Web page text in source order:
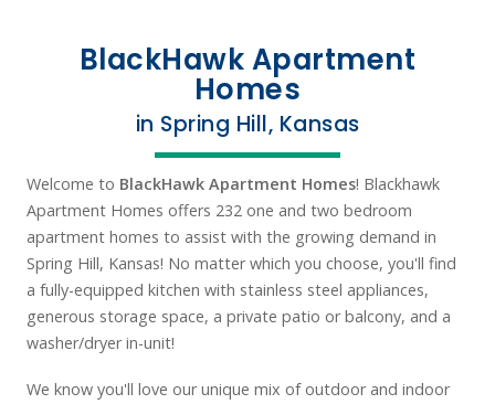
BlackHawk Apartment
Homes
in Spring Hill, Kansas
Welcome to BlackHawk Apartment Homes! Blackhawk
Apartment Homes offers 232 one and two bedroom
apartment homes to assist with the growing demand in
Spring Hill, Kansas! No matter which you choose, you'll find
a fully-equipped kitchen with stainless steel appliances,
generous storage space, a private patio or balcony, and a
washer/dryer in-unit!
We know you'll love our unique mix of outdoor and indoor